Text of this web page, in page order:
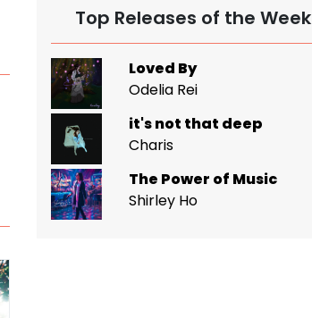
Top Releases of the Week
Loved By
Odelia Rei
it's not that deep
Charis
The Power of Music
Shirley Ho